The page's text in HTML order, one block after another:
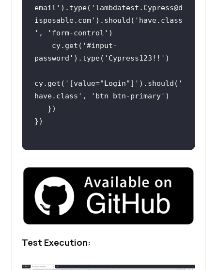
email' ).type( 'lambdatest.Cypress@d
isposable.com' ).should( 'have.class
' , 'form-control'
    cy.get(
'#input-
password' ).type( 'Cypress123!!'
cy.get( '[value="Login"]' ).should( '
have.class' , 'btn btn-primary'
Test Execution: